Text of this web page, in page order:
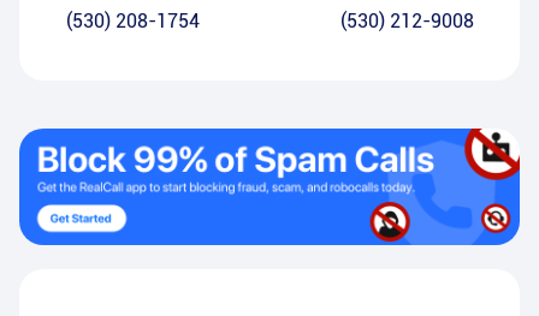
(530) 208-1754 (530) 212-9008